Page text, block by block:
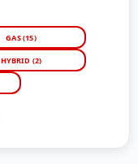
GAS (15)
HYBRID (2)